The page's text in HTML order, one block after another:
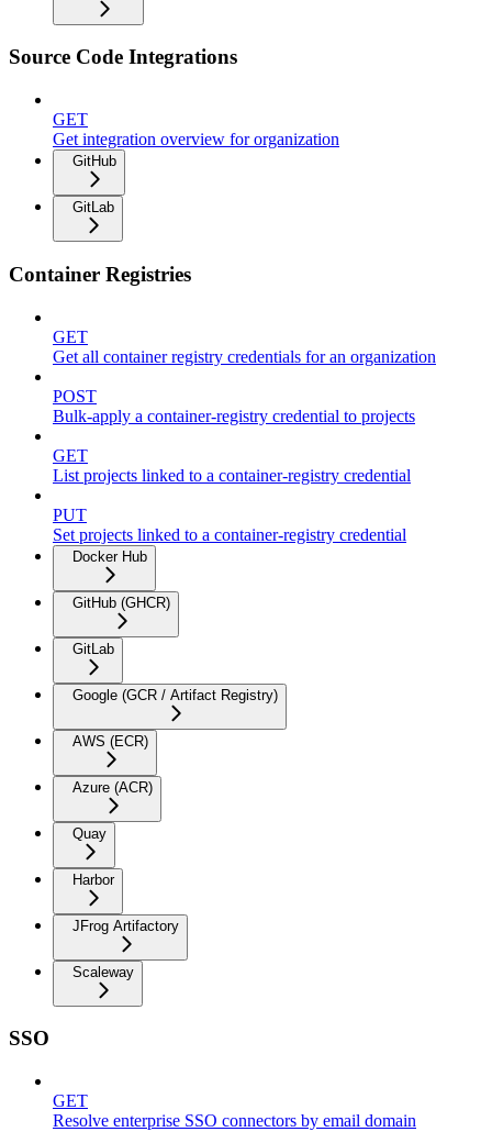
Source Code Integrations
GET
Get integration overview for organization
GitHub
GitLab
Container Registries
GET
Get all container registry credentials for an organization
POST
Bulk-apply a container-registry credential to projects
GET
List projects linked to a container-registry credential
PUT
Set projects linked to a container-registry credential
Docker Hub
GitHub (GHCR)
GitLab
Google (GCR / Artifact Registry)
AWS (ECR)
Azure (ACR)
Quay
Harbor
JFrog Artifactory
Scaleway
SSO
GET
Resolve enterprise SSO connectors by email domain